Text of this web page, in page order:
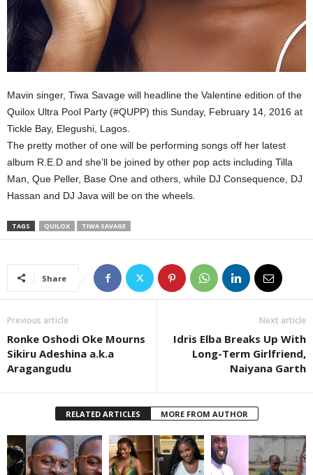
Mavin singer, Tiwa Savage will headline the Valentine edition of the
Quilox Ultra Pool Party (#QUPP) this Sunday, February 14, 2016 at
Tickle Bay, Elegushi, Lagos.
The pretty mother of one will be performing songs off her latest
album R.E.D and she’ll be joined by other pop acts including Tilla
Man, Que Peller, Base One and others, while DJ Consequence, DJ
Hassan and DJ Java will be on the wheels.
TAGS QUILOX TIWA SAVAGE
Share
Previous article
Ronke Oshodi Oke Mourns
Sikiru Adeshina a.k.a
Aragangudu
Next article
Idris Elba Breaks Up With
Long-Term Girlfriend,
Naiyana Garth
RELATED ARTICLES MORE FROM AUTHOR